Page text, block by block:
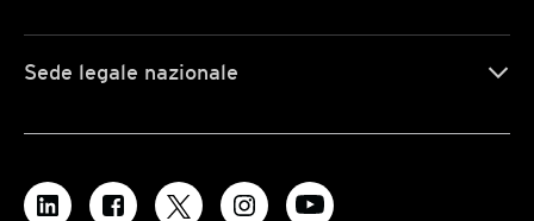
Sede legale nazionale